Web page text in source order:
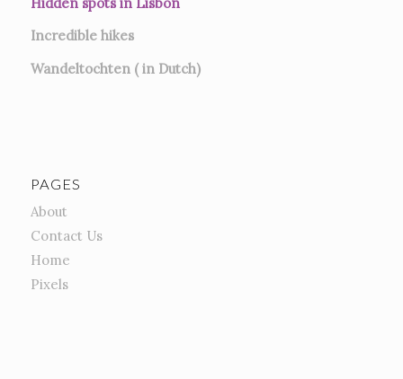
Incredible hikes
Wandeltochten ( in Dutch)
PAGES
About
Contact Us
Home
Pixels